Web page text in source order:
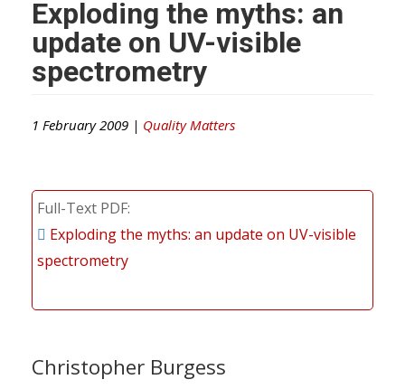
Exploding the myths: an
update on UV-visible
spectrometry
1 February 2009 | Quality Matters
Full-Text PDF
Exploding the myths: an update on UV-visible
spectrometry
Christopher Burgess